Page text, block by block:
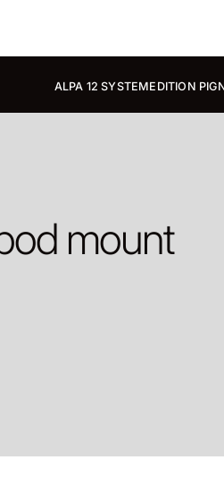
ALPA 12 SYSTEMEDITION
mount